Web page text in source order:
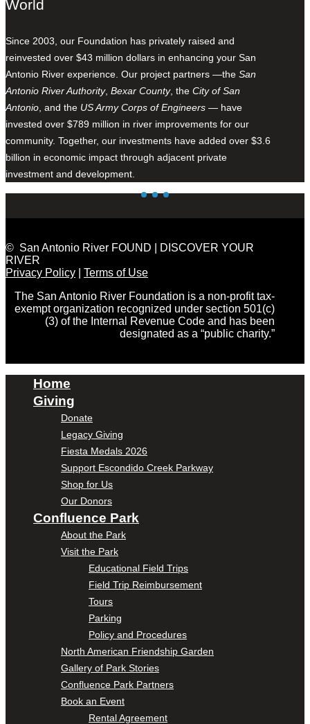
World
Since 2003, our Foundation has privately raised and
reinvested over $43 million dollars in enhancing your San
Antonio River experience. Our project partners —the San
Antonio River Authority, Bexar County, the City of San
Antonio , and the US Army Corps of Engineers — have
invested over $789 million in river improvements for our
community. Together, our investments have added over $3.6
billion in economic impact through adjacent private
investment and development.
© San Antonio River FOUND | DISCOVER YOUR
RIVER
Privacy Policy
Terms of Use
The San Antonio River Foundation is a non-profit tax-
exempt organization recognized under section 501(c)
(3) of the Internal Revenue Code and has been
designated as a “public charity.”
Home
Giving
Donate
Legacy Giving
Fiesta Medals 2026
Support Escondido Creek Parkway
Shop for Us
Our Donors
Confluence Park
About the Park
Visit the Park
Educational Field Trips
Field Trip Reimbursement
Tours
Parking
Policy and Procedures
North American Friendship Garden
Gallery of Park Stories
Confluence Park Partners
Book an Event
Rental Agreement